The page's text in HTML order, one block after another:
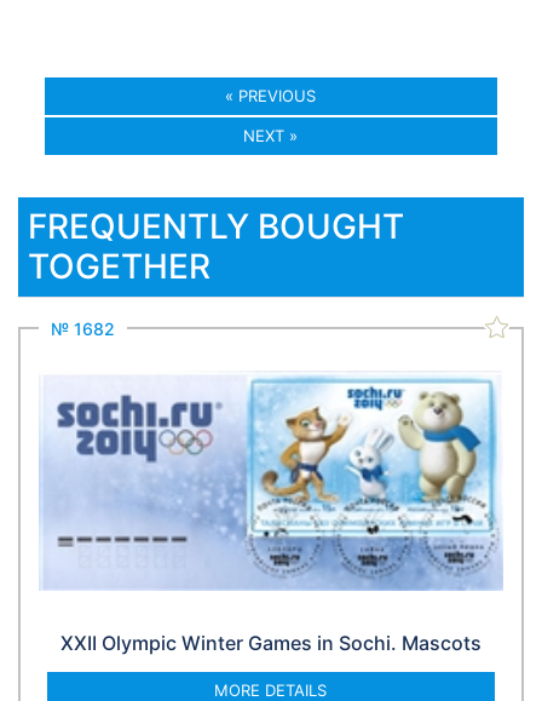
« PREVIOUS
NEXT »
FREQUENTLY BOUGHT
TOGETHER
№ 1682
XXII Olympic Winter Games in Sochi. Mascots
MORE DETAILS